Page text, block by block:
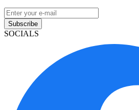
Subscribe
SOCIALS